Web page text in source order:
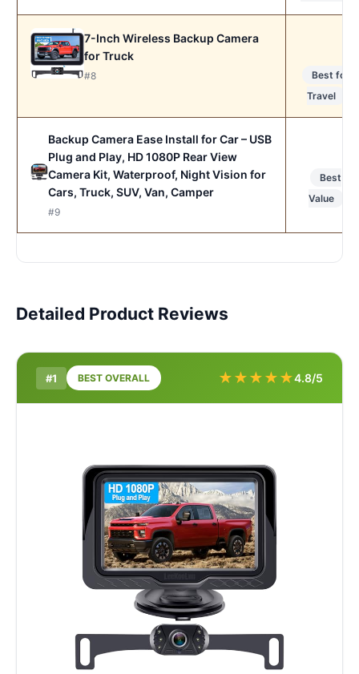
7-Inch Wireless Backup Camera
for Truck
#8
Best for
Travel
Backup Camera Ease Install for Car – USB
Plug and Play, HD 1080P Rear View
Camera Kit, Waterproof, Night Vision for
Cars, Truck, SUV, Van, Camper
#9
Best
Value
Detailed Product Reviews
#1 BEST OVERALL ★★★★★4.8/5